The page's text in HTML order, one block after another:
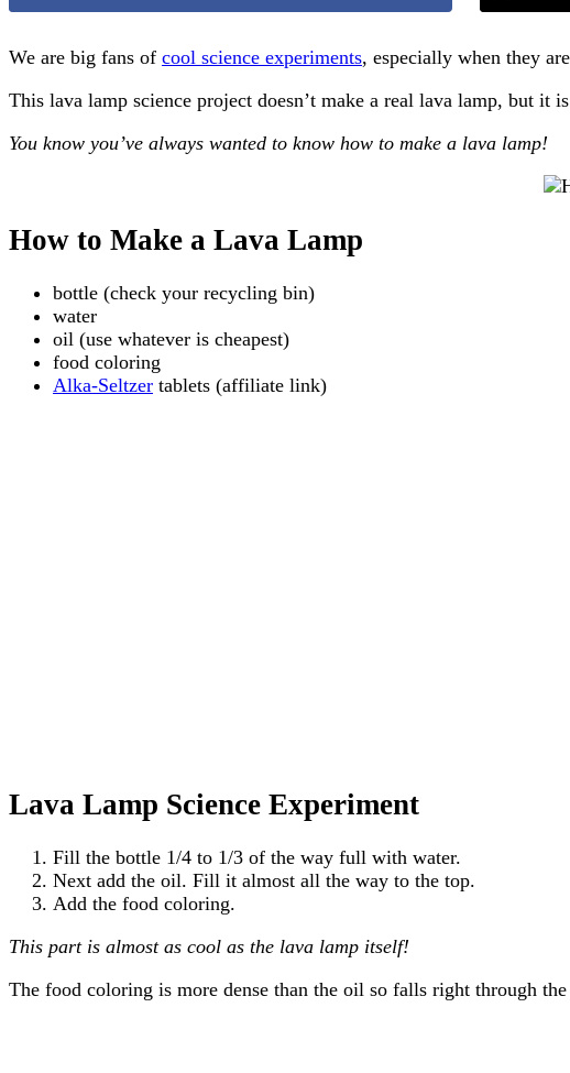
We are big fans of cool science experiments, especially when they
This lava lamp science project doesn’t make a real lava lamp, but
You know you’ve always wanted to know how to make a lava lamp!
How to Make a Lava Lamp
bottle (check your recycling bin)
water
oil (use whatever is cheapest)
food coloring
Alka-Seltzer tablets (affiliate link)
Lava Lamp Science Experiment
Fill the bottle 1/4 to 1/3 of the way full with water.
Next add the oil. Fill it almost all the way to the top.
Add the food coloring.
This part is almost as cool as the lava lamp itself!
The food coloring is more dense than the oil so falls right through